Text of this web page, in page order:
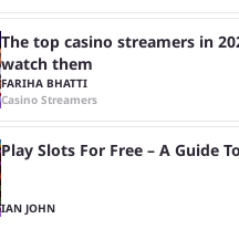
The top casino streamers in
watch them
FARIHA BHATTI
Casino Streamers
Play Slots For Free – A Guide
IAN JOHN